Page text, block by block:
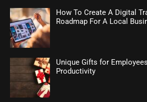
How To Create A Digital
Roadmap For A Local
Unique Gifts for
Productivity